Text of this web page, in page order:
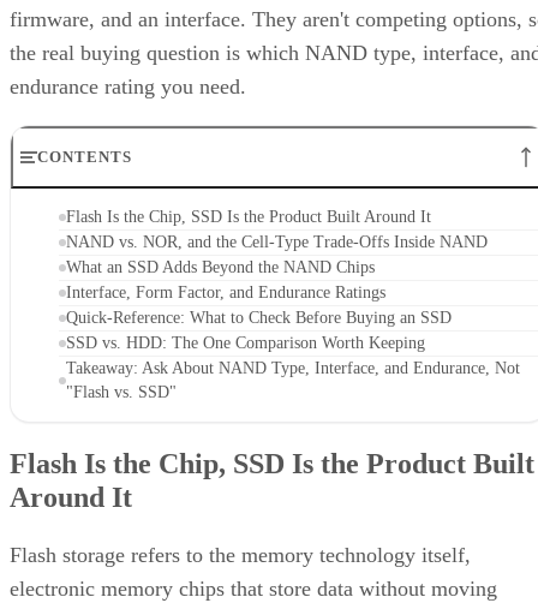
firmware, and an interface. They aren't competing options,
the real buying question is which NAND type, interface,
endurance rating you need.
CONTENTS
Flash Is the Chip, SSD Is the Product Built Around It
NAND vs. NOR, and the Cell-Type Trade-Offs Inside NAND
What an SSD Adds Beyond the NAND Chips
Interface, Form Factor, and Endurance Ratings
Quick-Reference: What to Check Before Buying an SSD
SSD vs. HDD: The One Comparison Worth Keeping
Takeaway: Ask About NAND Type, Interface, and Endurance, Not
"Flash vs. SSD"
Flash Is the Chip, SSD Is the Product Built
Around It
Flash storage refers to the memory technology itself,
electronic memory chips that store data without moving